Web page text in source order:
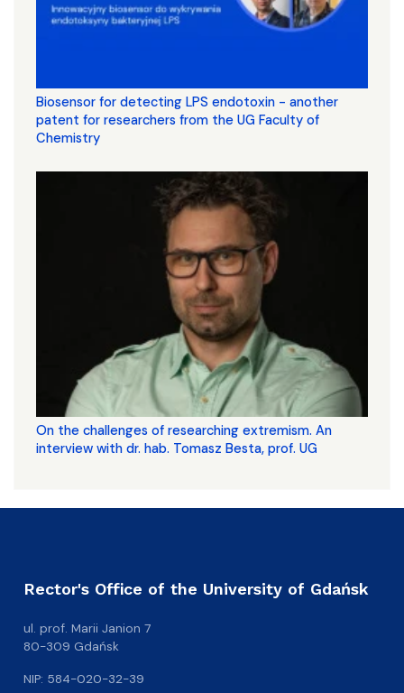
Biosensor for detecting LPS endotoxin - another
patent for researchers from the UG Faculty of
Chemistry
On the challenges of researching extremism. An
interview with dr. hab. Tomasz Besta, prof. UG
Rector's Office of the University of Gdańsk
ul. prof. Marii Janion 7
80-309 Gdańsk
NIP: 584-020-32-39